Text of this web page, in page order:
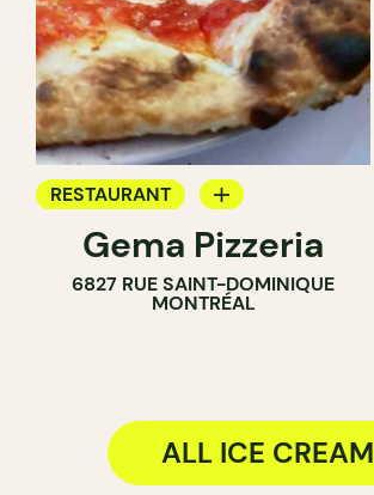
RESTAURANT
ICE CREAM PARLOR
Gema Pizzeria
6827 RUE SAINT-DOMINIQUE
MONTRÉAL
ALL ICE CREAM